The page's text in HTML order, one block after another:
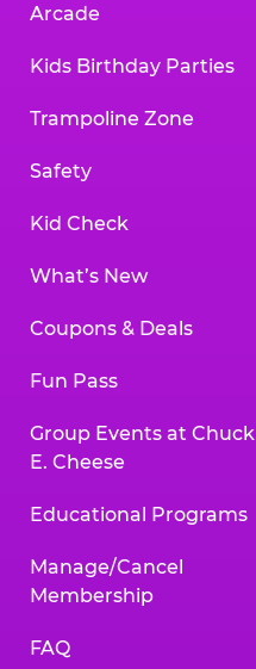
Arcade
Kids Birthday Parties
Trampoline Zone
Safety
Kid Check
What’s New
Coupons & Deals
Fun Pass
Group Events at Chuck
E. Cheese
Educational Programs
Manage/Cancel
Membership
FAQ